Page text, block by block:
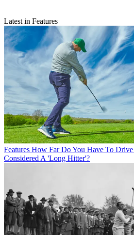
Latest in Features
Features How Far Do You Have To
Considered A 'Long Hitter'?